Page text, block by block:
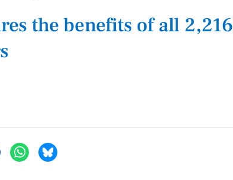
the benefits of all 2,216